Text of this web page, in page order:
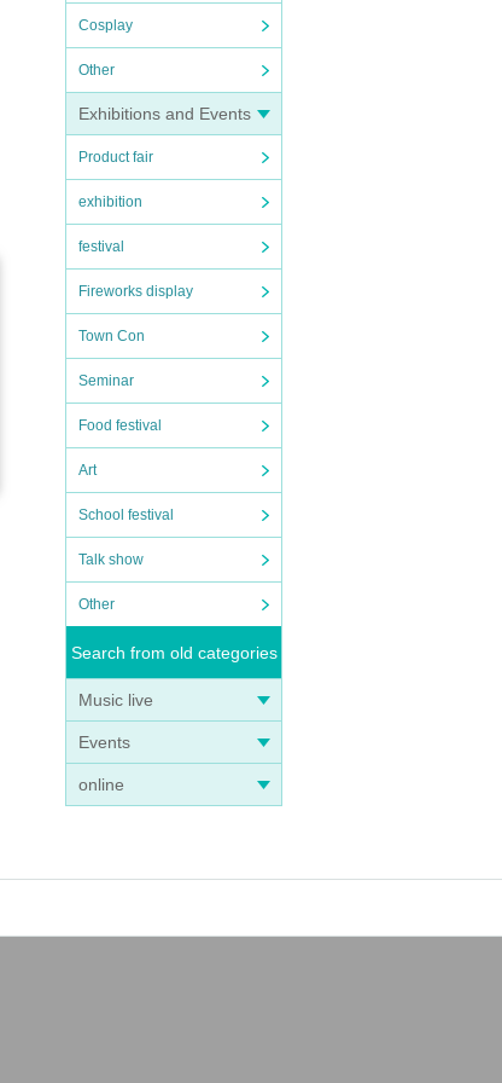
Cosplay
Other
Exhibitions and Events
Product fair
exhibition
festival
Fireworks display
Town Con
Seminar
Food festival
Art
School festival
Talk show
Other
Search from old categories
Music live
Events
online